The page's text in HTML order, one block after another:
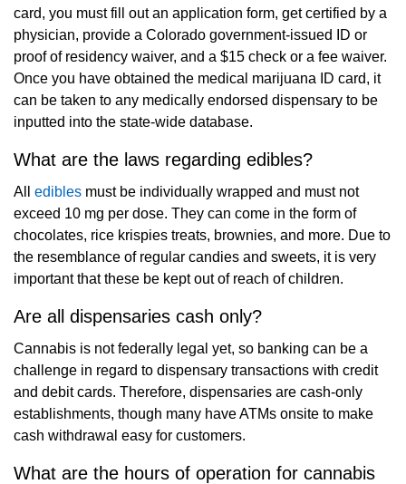
card, you must fill out an application form, get certified by a
physician, provide a Colorado government-issued ID or
proof of residency waiver, and a $15 check or a fee waiver.
Once you have obtained the medical marijuana ID card, it
can be taken to any medically endorsed dispensary to be
inputted into the state-wide database.
What are the laws regarding edibles?
All edibles must be individually wrapped and must not
exceed 10 mg per dose. They can come in the form of
chocolates, rice krispies treats, brownies, and more. Due to
the resemblance of regular candies and sweets, it is very
important that these be kept out of reach of children.
Are all dispensaries cash only?
Cannabis is not federally legal yet, so banking can be a
challenge in regard to dispensary transactions with credit
and debit cards. Therefore, dispensaries are cash-only
establishments, though many have ATMs onsite to make
cash withdrawal easy for customers.
What are the hours of operation for cannabis